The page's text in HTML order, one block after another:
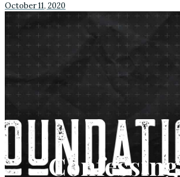
October 11, 2020
Confessing